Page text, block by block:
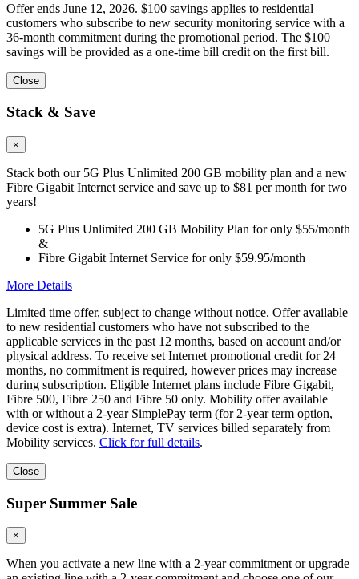
Offer ends June 12, 2026. $100 savings applies to residential
customers who subscribe to new security monitoring service with a
36-month commitment during the promotional period. The $100
savings will be provided as a one-time bill credit on the first bill.
Close
Stack & Save
×
Stack both our 5G Plus Unlimited 200 GB mobility plan and a new
Fibre Gigabit Internet service and save up to $81 per month for two
years!
5G Plus Unlimited 200 GB Mobility Plan for only $55/month
&
Fibre Gigabit Internet Service for only $59.95/month
More Details
Limited time offer, subject to change without notice. Offer available
to new residential customers who have not subscribed to the
applicable services in the past 12 months, based on account and/or
physical address. To receive set Internet promotional credit for 24
months, no commitment is required, however prices may increase
during subscription. Eligible Internet plans include Fibre Gigabit,
Fibre 500, Fibre 250 and Fibre 50 only. Mobility offer available
with or without a 2-year SimplePay term (for 2-year term option,
device cost is extra). Internet, TV services billed separately from
Mobility services. Click for full details.
Close
Super Summer Sale
×
When you activate a new line with a 2-year commitment or upgrade